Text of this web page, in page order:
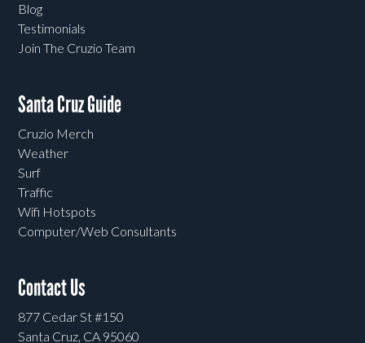
Blog
Testimonials
Join The Cruzio Team
Santa Cruz Guide
Cruzio Merch
Weather
Surf
Traffic
Wifi Hotspots
Computer/Web Consultants
Contact Us
877 Cedar St #150
Santa Cruz, CA 95060